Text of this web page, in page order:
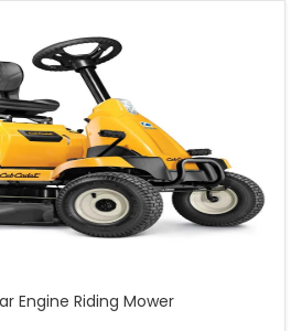
Engine Riding Mower